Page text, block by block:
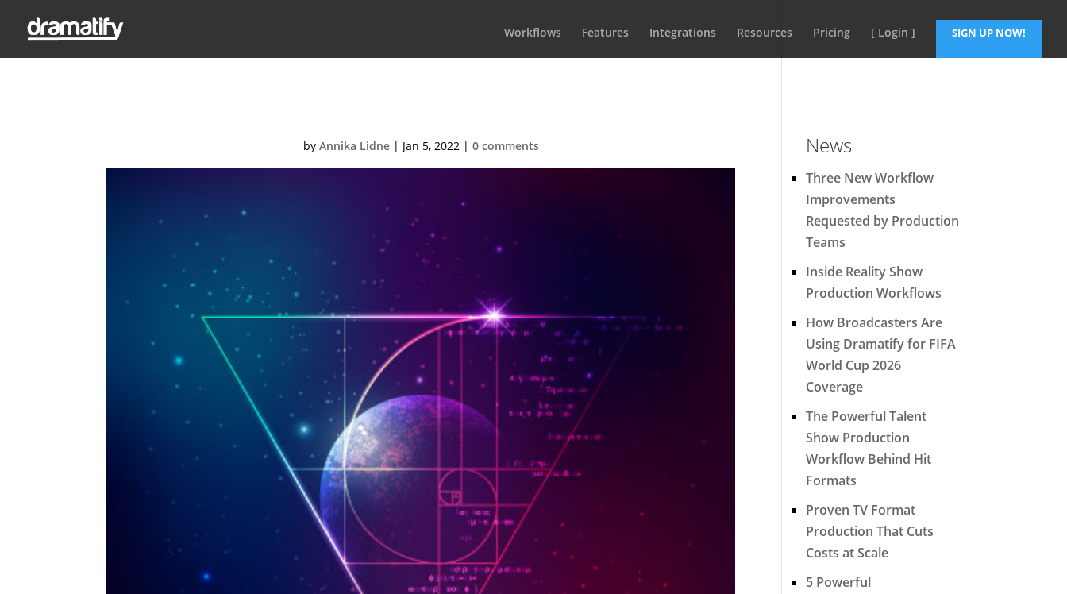
Workflows Features Integrations Resources Pricing [ Login ] SIGN UP NOW!
by Annika Lidne| Jan 5, 2022| 0 comments News
Three New Workflow
Improvements
Requested by Production
Teams
Inside Reality Show
Production Workflows
How Broadcasters Are
Using Dramatify for FIFA
World Cup 2026
Coverage
The Powerful Talent
Show Production
Workflow Behind Hit
Formats
Proven TV Format
Production That Cuts
Costs at Scale
5 Powerful